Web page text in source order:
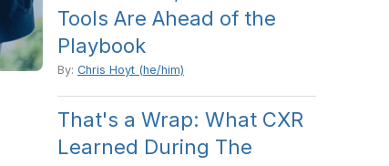
Tools Are Ahead of the
Playbook
By: Chris Hoyt (he/him)
That's a Wrap: What CXR
Learned During The